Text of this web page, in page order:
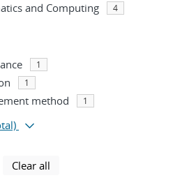
and Computing 4
1
1
method 1
using selected filters
Clear all